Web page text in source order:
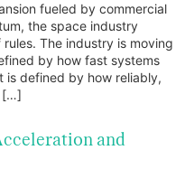
fueled by commercial
the space industry
The industry is moving
by how fast systems
is defined by how reliably,
[…]
and